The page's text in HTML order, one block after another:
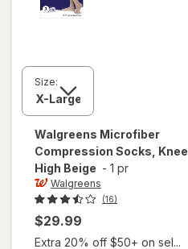
Size:
Walgreens Microfiber
Compression Socks, Knee
High Beige - 1 pr
Walgreens
(16)
$29.99
Extra 20% off $50+ on sel...